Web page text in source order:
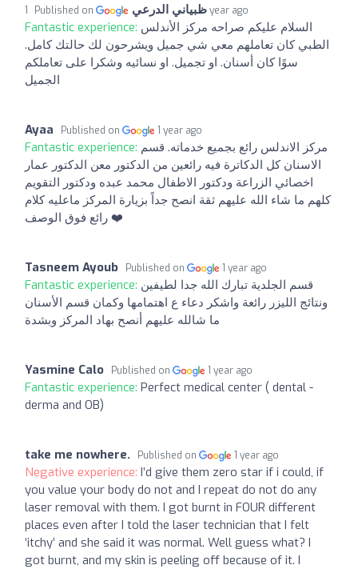
ظبياني الدرعي Published on 1 year ago
Fantastic experience: السلام عليكم صراحه مركز الأندلس
الطبي كان تعاملهم معي شي جميل ويشرحون لك حالتك كامل.
سوًا كان أسنان. او تجميل. او نسائيه وشكرا على تعاملكم
الجميل
Ayaa Published on 1 year ago
Fantastic experience: مركز الاندلس رائع بجميع خدماته. قسم
الاسنان كل الدكاترة فيه رائعين من الدكتور معن الدكتور عمار
اخصائي الزراعة ودكتور الاطفال محمد عبده ودكتور التقويم
كلهم ما شاء الله عليهم ثقة انصح جداً بزيارة المركز ماعليه كلام
رائع فوق الوصف ❤️
Tasneem Ayoub Published on 1 year ago
Fantastic experience: قسم الجلدية تبارك الله جدا لطيفين
ونتائج الليزر رائعة واشكر دعاء ع اهتمامها وكمان قسم الأسنان
ما شالله عليهم أنصح بهاد المركز وبشدة
Yasmine Calo Published on 1 year ago
Fantastic experience: Perfect medical center ( dental -
derma and OB)
take me nowhere. Published on 1 year ago
Negative experience: I’d give them zero star if i could, if
you value your body do not and I repeat do not do any
laser removal with them. I got burnt in FOUR different
places even after I told the laser technician that I felt
‘itchy’ and she said it was normal. Well guess what? I
got burnt, and my skin is peeling off because of it. I